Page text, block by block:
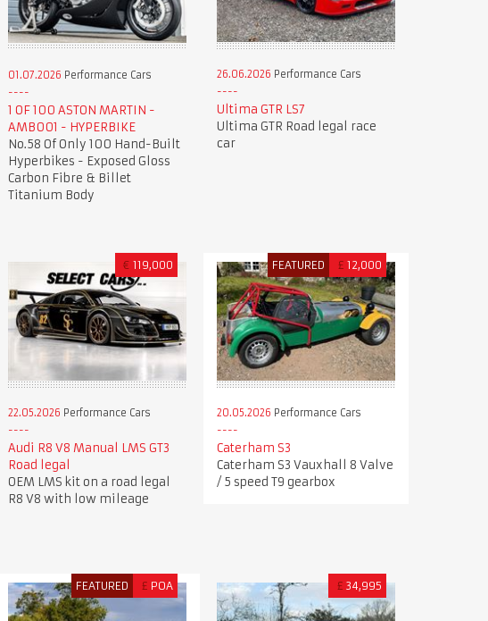
01.07.2026 Performance Cars
1 OF 100 ASTON MARTIN -
AMB001 - HYPERBIKE
No.58 Of Only 100 Hand-Built
Hyperbikes - Exposed Gloss
Carbon Fibre & Billet
Titanium Body
26.06.2026 Performance Cars
Ultima GTR LS7
Ultima GTR Road legal race
car
€ 119,000
22.05.2026 Performance Cars
Audi R8 V8 Manual LMS GT3
Road legal
OEM LMS kit on a road legal
R8 V8 with low mileage
FEATURED £ 12,000
20.05.2026 Performance Cars
Caterham S3
Caterham S3 Vauxhall 8 Valve
/ 5 speed T9 gearbox
FEATURED £ POA £ 34,995